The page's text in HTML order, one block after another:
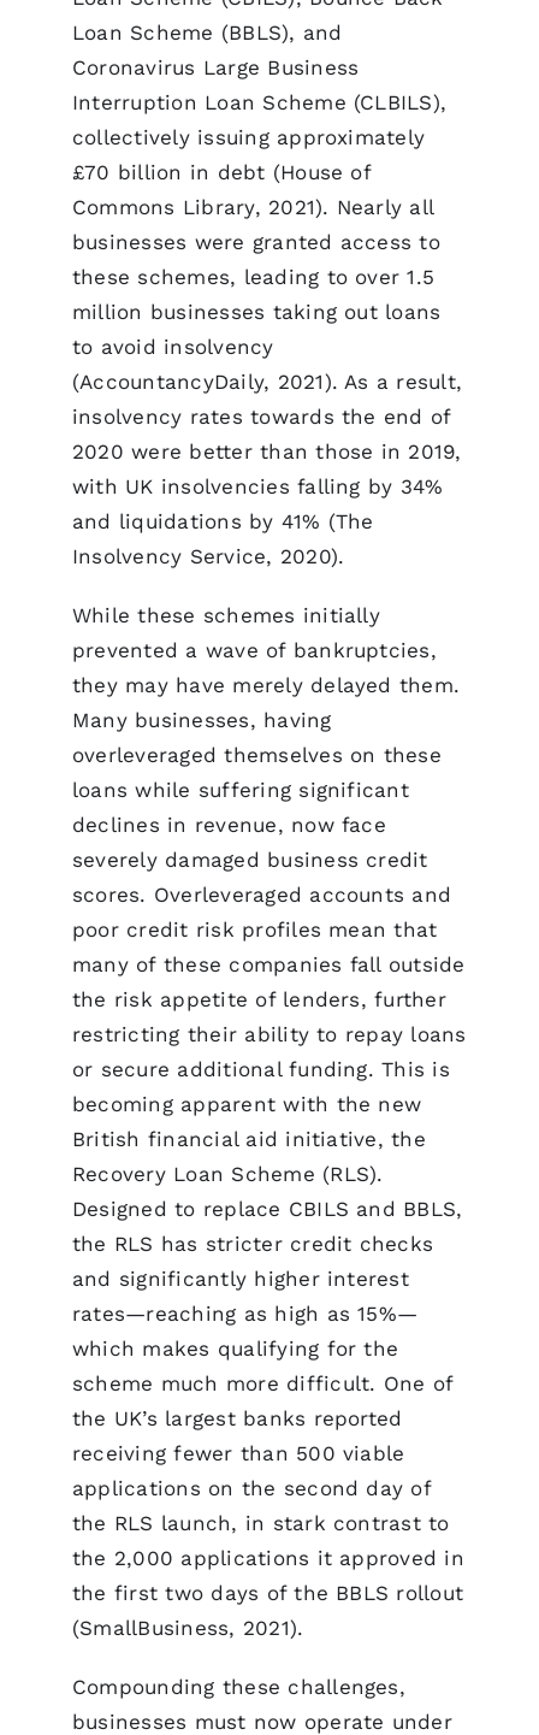
Loan Scheme (BBLS), and
Coronavirus Large Business
Interruption Loan Scheme (CLBILS),
collectively issuing approximately
£70 billion in debt (House of
Commons Library, 2021). Nearly all
businesses were granted access to
these schemes, leading to over 1.5
million businesses taking out loans
to avoid insolvency
(AccountancyDaily, 2021). As a result,
insolvency rates towards the end of
2020 were better than those in 2019,
with UK insolvencies falling by 34%
and liquidations by 41% (The
Insolvency Service, 2020).
While these schemes initially
prevented a wave of bankruptcies,
they may have merely delayed them.
Many businesses, having
overleveraged themselves on these
loans while suffering significant
declines in revenue, now face
severely damaged business credit
scores. Overleveraged accounts and
poor credit risk profiles mean that
many of these companies fall outside
the risk appetite of lenders, further
restricting their ability to repay loans
or secure additional funding. This is
becoming apparent with the new
British financial aid initiative, the
Recovery Loan Scheme (RLS).
Designed to replace CBILS and BBLS,
the RLS has stricter credit checks
and significantly higher interest
rates—reaching as high as 15%—
which makes qualifying for the
scheme much more difficult. One of
the UK’s largest banks reported
receiving fewer than 500 viable
applications on the second day of
the RLS launch, in stark contrast to
the 2,000 applications it approved in
the first two days of the BBLS rollout
(SmallBusiness, 2021).
Compounding these challenges,
businesses must now operate under